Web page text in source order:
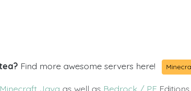
Find more awesome servers here!
Minecraft Java as well as Bedrock / PE